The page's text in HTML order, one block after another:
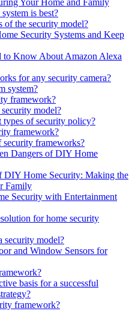
Your Home and Family
is best?
of the security model?
Security Systems and Keep
to Know About Amazon Alexa
for any security camera?
system?
framework?
model?
types of security policy?
framework?
security frameworks?
Dangers of DIY Home
DIY Home Security: Making the
Family
Security with Entertainment
for home security
security model?
and Window Sensors for
basis for a successful
framework?